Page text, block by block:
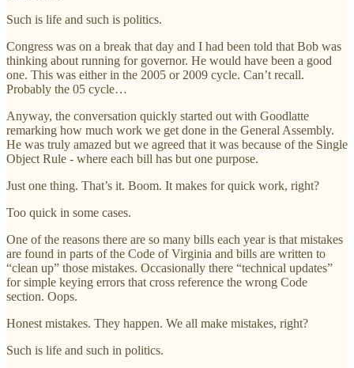
Such is life and such is politics.
Congress was on a break that day and I had been told that Bob was
thinking about running for governor. He would have been a good
one. This was either in the 2005 or 2009 cycle. Can’t recall.
Probably the 05 cycle…
Anyway, the conversation quickly started out with Goodlatte
remarking how much work we get done in the General Assembly.
He was truly amazed but we agreed that it was because of the Single
Object Rule - where each bill has but one purpose.
Just one thing. That’s it. Boom. It makes for quick work, right?
Too quick in some cases.
One of the reasons there are so many bills each year is that mistakes
are found in parts of the Code of Virginia and bills are written to
“clean up” those mistakes. Occasionally there “technical updates”
for simple keying errors that cross reference the wrong Code
section. Oops.
Honest mistakes. They happen. We all make mistakes, right?
Such is life and such in politics.